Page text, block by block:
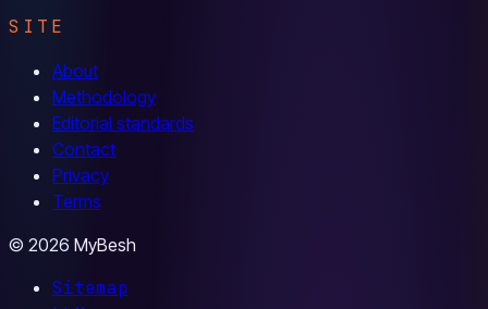
SITE
About
Methodology
Editorial standards
Contact
Privacy
Terms
© 2026 MyBesh
Sitemap